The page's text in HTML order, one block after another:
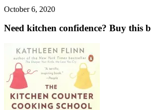
October 6, 2020
Need kitchen confidence? Buy this